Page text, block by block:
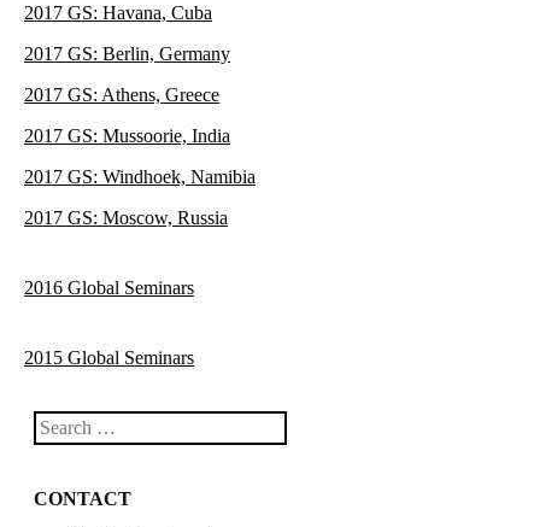
2017 GS: Havana, Cuba
2017 GS: Berlin, Germany
2017 GS: Athens, Greece
2017 GS: Mussoorie, India
2017 GS: Windhoek, Namibia
2017 GS: Moscow, Russia
2016 Global Seminars
2015 Global Seminars
Search
CONTACT